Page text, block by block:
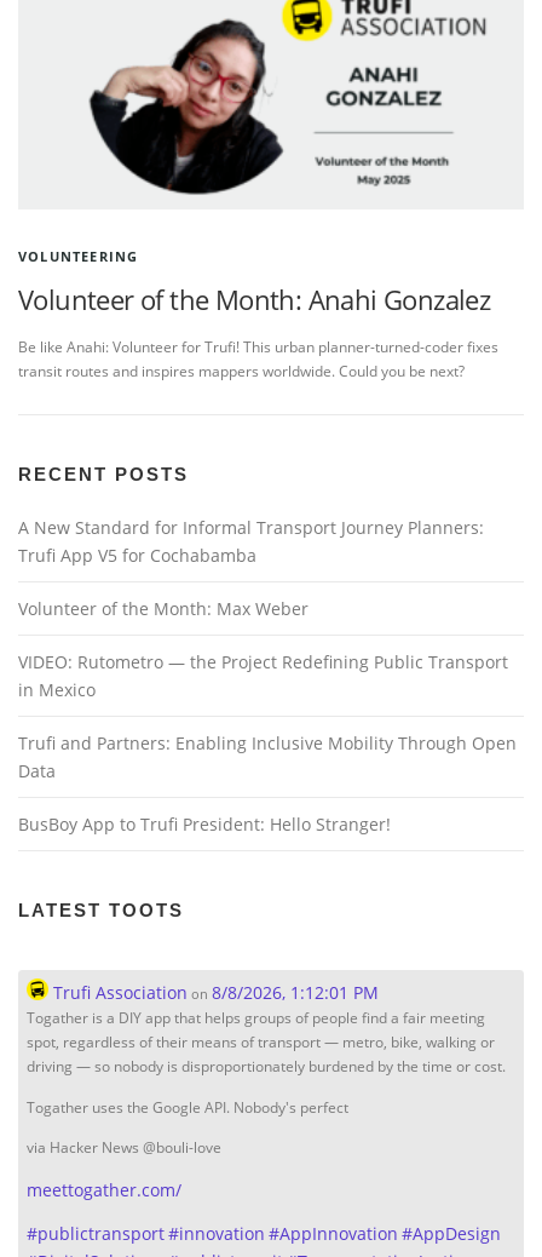
VOLUNTEERING
Volunteer of the Month: Anahi Gonzalez
Be like Anahi: Volunteer for Trufi! This urban planner-turned-coder fixes
transit routes and inspires mappers worldwide. Could you be next?
RECENT POSTS
A New Standard for Informal Transport Journey Planners:
Trufi App V5 for Cochabamba
Volunteer of the Month: Max Weber
VIDEO: Rutometro — the Project Redefining Public Transport
in Mexico
Trufi and Partners: Enabling Inclusive Mobility Through Open
Data
BusBoy App to Trufi President: Hello Stranger!
LATEST TOOTS
Trufi Association on 8/8/2026, 1:12:01 PM
Togather is a DIY app that helps groups of people find a fair meeting
spot, regardless of their means of transport — metro, bike, walking or
driving — so nobody is disproportionately burdened by the time or cost.
Togather uses the Google API. Nobody's perfect
via Hacker News @bouli-love
meettogather.com/
#publictransport#innovation #AppInnovation #AppDesign